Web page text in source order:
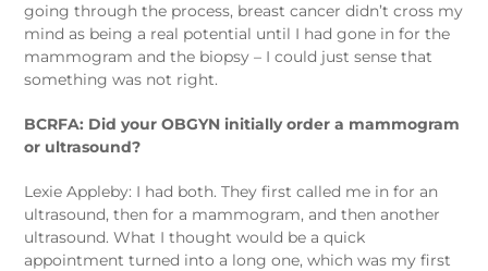
going through the process, breast cancer didn’t cross my
mind as being a real potential until I had gone in for the
mammogram and the biopsy – I could just sense that
something was not right.
BCRFA: Did your OBGYN initially order a mammogram
or ultrasound?
Lexie Appleby: I had both. They first called me in for an
ultrasound, then for a mammogram, and then another
ultrasound. What I thought would be a quick
appointment turned into a long one, which was my first